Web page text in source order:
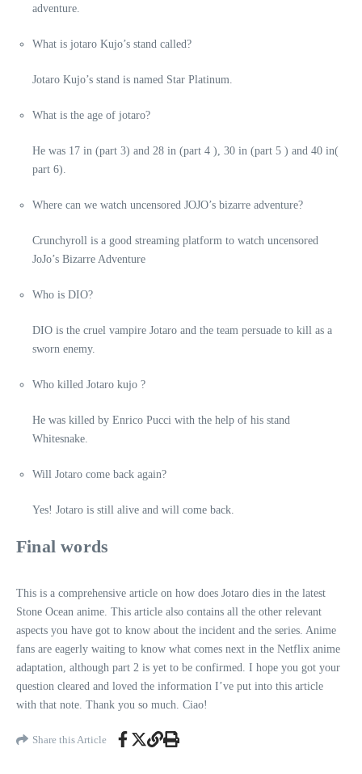
adventure.
What is jotaro Kujo’s stand called?
Jotaro Kujo’s stand is named Star Platinum.
What is the age of jotaro?
He was 17 in (part 3) and 28 in (part 4 ), 30 in (part 5 ) and 40 in(
part 6).
Where can we watch uncensored JOJO’s bizarre adventure?
Crunchyroll is a good streaming platform to watch uncensored
JoJo’s Bizarre Adventure
Who is DIO?
DIO is the cruel vampire Jotaro and the team persuade to kill as a
sworn enemy.
Who killed Jotaro kujo ?
He was killed by Enrico Pucci with the help of his stand
Whitesnake.
Will Jotaro come back again?
Yes! Jotaro is still alive and will come back.
Final words
This is a comprehensive article on how does Jotaro dies in the latest
Stone Ocean anime. This article also contains all the other relevant
aspects you have got to know about the incident and the series. Anime
fans are eagerly waiting to know what comes next in the Netflix anime
adaptation, although part 2 is yet to be confirmed. I hope you got your
question cleared and loved the information I’ve put into this article
with that note. Thank you so much. Ciao!
Share this Article